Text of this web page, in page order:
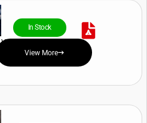
In Stock
View Price and Availability
View More